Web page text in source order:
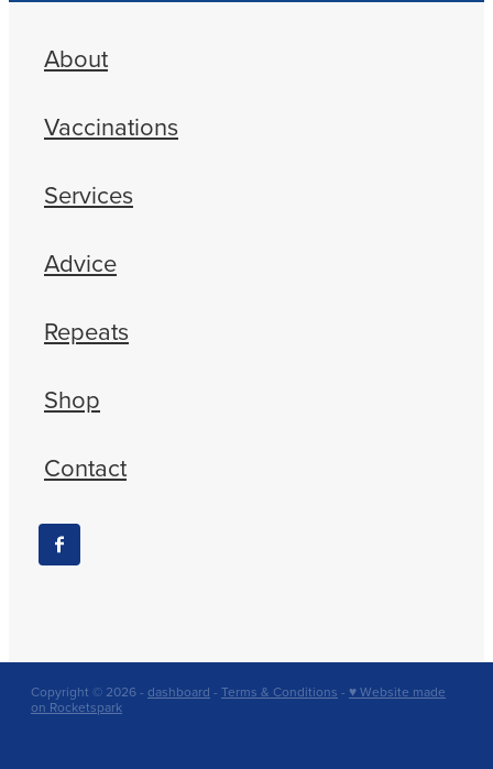
About
Vaccinations
Services
Advice
Repeats
Shop
Contact
Copyright © 2026 - dashboard - Terms & Conditions - ♥ Website made
on Rocketspark